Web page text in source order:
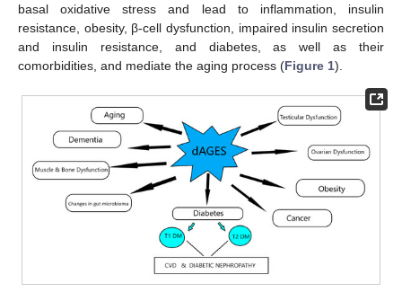
basal oxidative stress and lead to inflammation, insulin
resistance, obesity, β-cell dysfunction, impaired insulin secretion
and insulin resistance, and diabetes, as well as their
comorbidities, and mediate the aging process (Figure 1).